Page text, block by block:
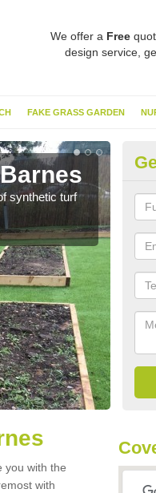
We offer a Free
design service,
FAKE GRASS GARDEN
synthetic turf
this
you with the
with